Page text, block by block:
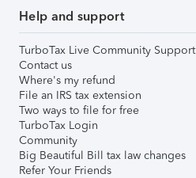
Help and support
TurboTax Live Community Support
Contact us
Where's my refund
File an IRS tax extension
Two ways to file for free
TurboTax Login
Community
Big Beautiful Bill tax law changes
Refer Your Friends